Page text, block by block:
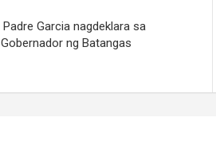
Garcia nagdeklara sa
ng Batangas